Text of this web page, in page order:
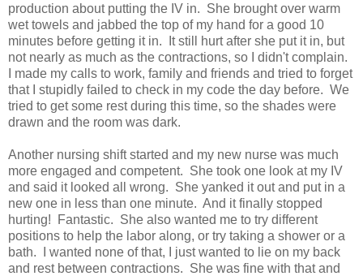
production about putting the IV in. She brought over warm
wet towels and jabbed the top of my hand for a good 10
minutes before getting it in. It still hurt after she put it in, but
not nearly as much as the contractions, so I didn't complain.
I made my calls to work, family and friends and tried to forget
that I stupidly failed to check in my code the day before. We
tried to get some rest during this time, so the shades were
drawn and the room was dark.
Another nursing shift started and my new nurse was much
more engaged and competent. She took one look at my IV
and said it looked all wrong. She yanked it out and put in a
new one in less than one minute. And it finally stopped
hurting! Fantastic. She also wanted me to try different
positions to help the labor along, or try taking a shower or a
bath. I wanted none of that, I just wanted to lie on my back
and rest between contractions. She was fine with that and